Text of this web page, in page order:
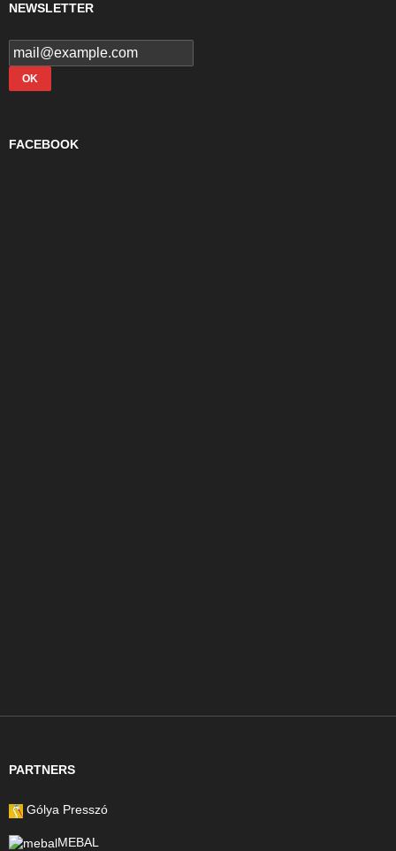
NEWSLETTER
FACEBOOK
PARTNERS
Gólya Presszó
MEBAL